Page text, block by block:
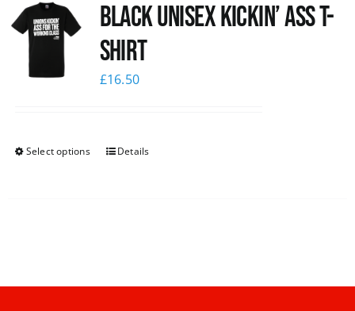
Black Unisex Kickin’ Ass T-
shirt
£16.50
Select options Details